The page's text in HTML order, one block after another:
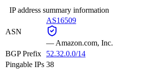
IP address summary information
ASN
AS16509
— Amazon.com, Inc.
BGP Prefix
52.32.0.0/14
Pingable IPs 38